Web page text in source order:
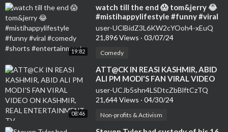
19:82
⁣watch till the end 😱 tom&jerry 😂
#mistihappylifestyle #funny #viral
#comedy #shorts #entertainment
user-UClBidZ3L6KW2cYOoh4-xEuQ
21,896 Views · 03/07/24
Comedy
08:46
⁣ATT@CK IN REASI KASHMIR, ABID
ALI PM MODI'S FAN VIRAL VIDEO
ON KASHMIR, REAL
ENTERTAINMENT TV
user-UCJb5shn4LSDtcZbBlftCzTQ
21,644 Views · 04/30/24
Non-profits & Activism